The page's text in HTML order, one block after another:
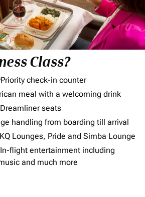
Class?
check-in counter
meal with a welcoming drink
seats
handling from boarding till arrival
Lounges, Pride and Simba Lounge
flight entertainment including
and much more